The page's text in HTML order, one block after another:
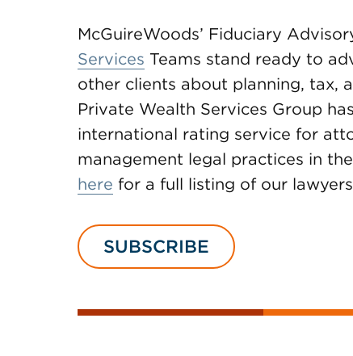
McGuireWoods’ Fiduciary
Services Teams stand ready to
other clients about planning, tax,
Private Wealth Services Group
international rating service for
management legal practices in
here for a full listing of our
SUBSCRIBE